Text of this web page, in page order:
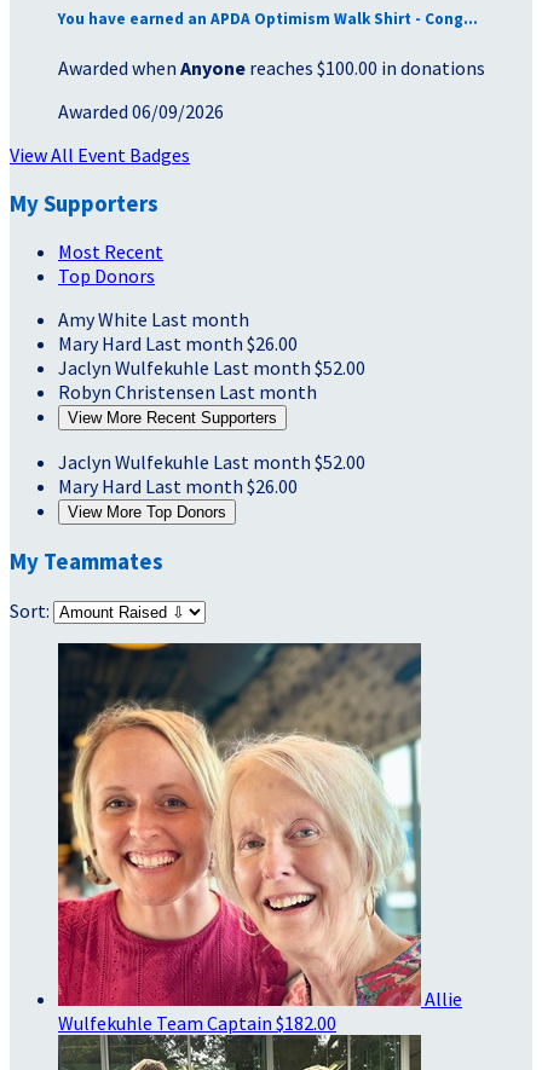
You have earned an APDA Optimism Walk Shirt - Cong...
Awarded when Anyone reaches $100.00 in donations
Awarded 06/09/2026
View All Event Badges
My Supporters
Most Recent
Top Donors
Amy White Last month
Mary Hard Last month $26.00
Jaclyn Wulfekuhle Last month $52.00
Robyn Christensen Last month
View More Recent Supporters
Jaclyn Wulfekuhle Last month $52.00
Mary Hard Last month $26.00
View More Top Donors
My Teammates
Sort:
Allie
Wulfekuhle Team Captain $182.00